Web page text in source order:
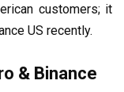
customers; it
US recently.
& Binance